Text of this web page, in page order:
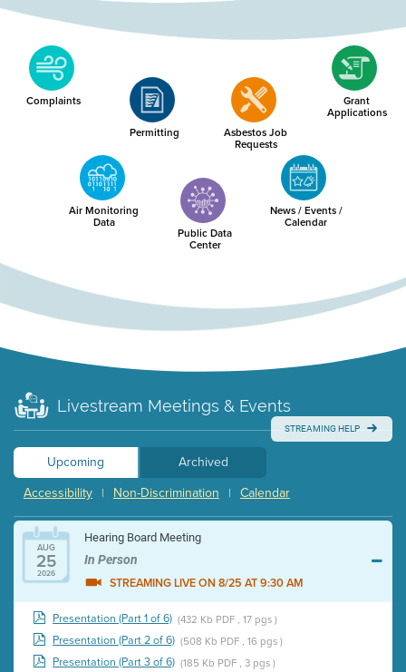
Complaints
Permitting Asbestos Job
Requests
Grant
Applications
Air Monitoring
Data
Public Data
Center
News / Events /
Calendar
Livestream Meetings & Events
STREAMING HELP
Upcoming
Archived
Calendar
|
Non-Discrimination
|
Accessibility
AUG
25
2026
Hearing Board Meeting
In Person
STREAMING LIVE ON 8/25 AT 9:30 AM
Presentation (Part 1 of 6) (432 Kb PDF , 17 pgs )
Presentation (Part 2 of 6) (508 Kb PDF , 16 pgs )
Presentation (Part 3 of 6) (185 Kb PDF , 3 pgs )